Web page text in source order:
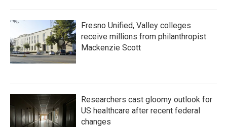
Fresno Unified, Valley colleges
receive millions from philanthropist
Mackenzie Scott
Researchers cast gloomy outlook for
US healthcare after recent federal
changes